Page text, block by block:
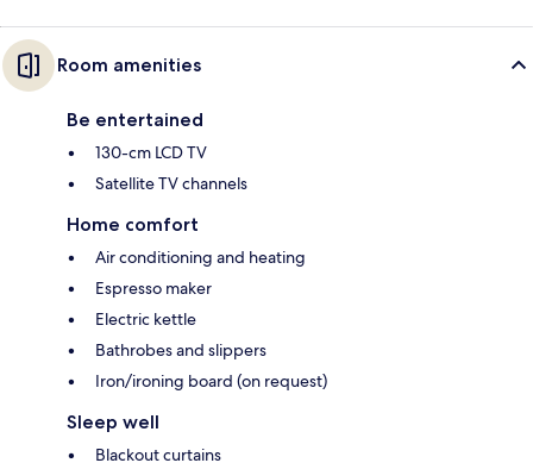
Room amenities
Be entertained
130-cm LCD TV
Satellite TV channels
Home comfort
Air conditioning and heating
Espresso maker
Electric kettle
Bathrobes and slippers
Iron/ironing board (on request)
Sleep well
Blackout curtains